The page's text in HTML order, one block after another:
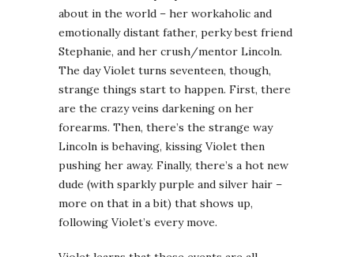
about in the world – her workaholic and
emotionally distant father, perky best friend
Stephanie, and her crush/mentor Lincoln.
The day Violet turns seventeen, though,
strange things start to happen. First, there
are the crazy veins darkening on her
forearms. Then, there’s the strange way
Lincoln is behaving, kissing Violet then
pushing her away. Finally, there’s a hot new
dude (with sparkly purple and silver hair –
more on that in a bit) that shows up,
following Violet’s every move.